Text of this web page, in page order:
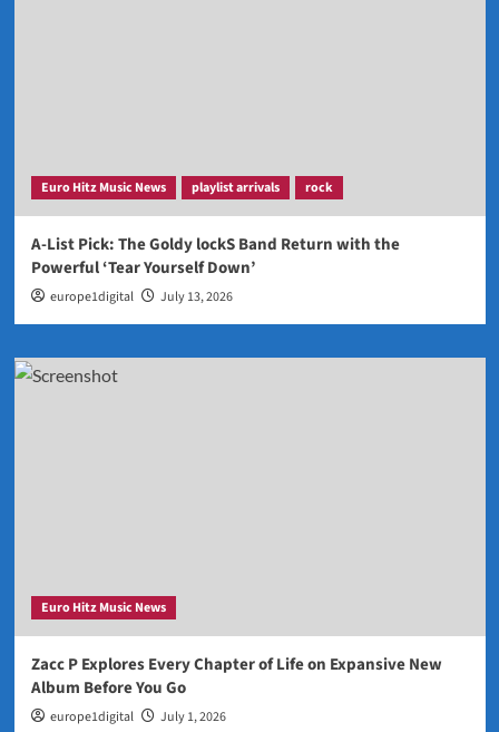
Euro Hitz Music News playlist arrivals rock
A-List Pick: The Goldy lockS Band Return with the
Powerful ‘Tear Yourself Down’
europe1digital July 13, 2026
Euro Hitz Music News
Zacc P Explores Every Chapter of Life on Expansive New
Album Before You Go
europe1digital July 1, 2026